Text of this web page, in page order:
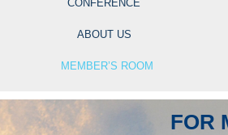
CONFERENCE
ABOUT US
MEMBER’S ROOM
FOR